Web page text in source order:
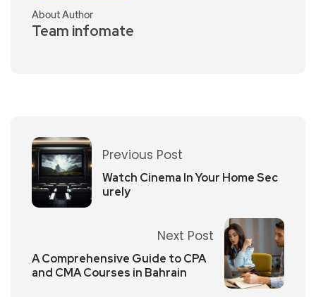
About Author
Team infomate
Previous Post
Watch Cinema In Your Home Sec
urely
Next Post
A Comprehensive Guide to CPA
and CMA Courses in Bahrain